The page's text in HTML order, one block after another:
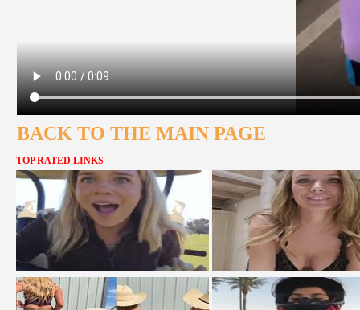
BACK TO THE MAIN PAGE
TOP RATED LINKS